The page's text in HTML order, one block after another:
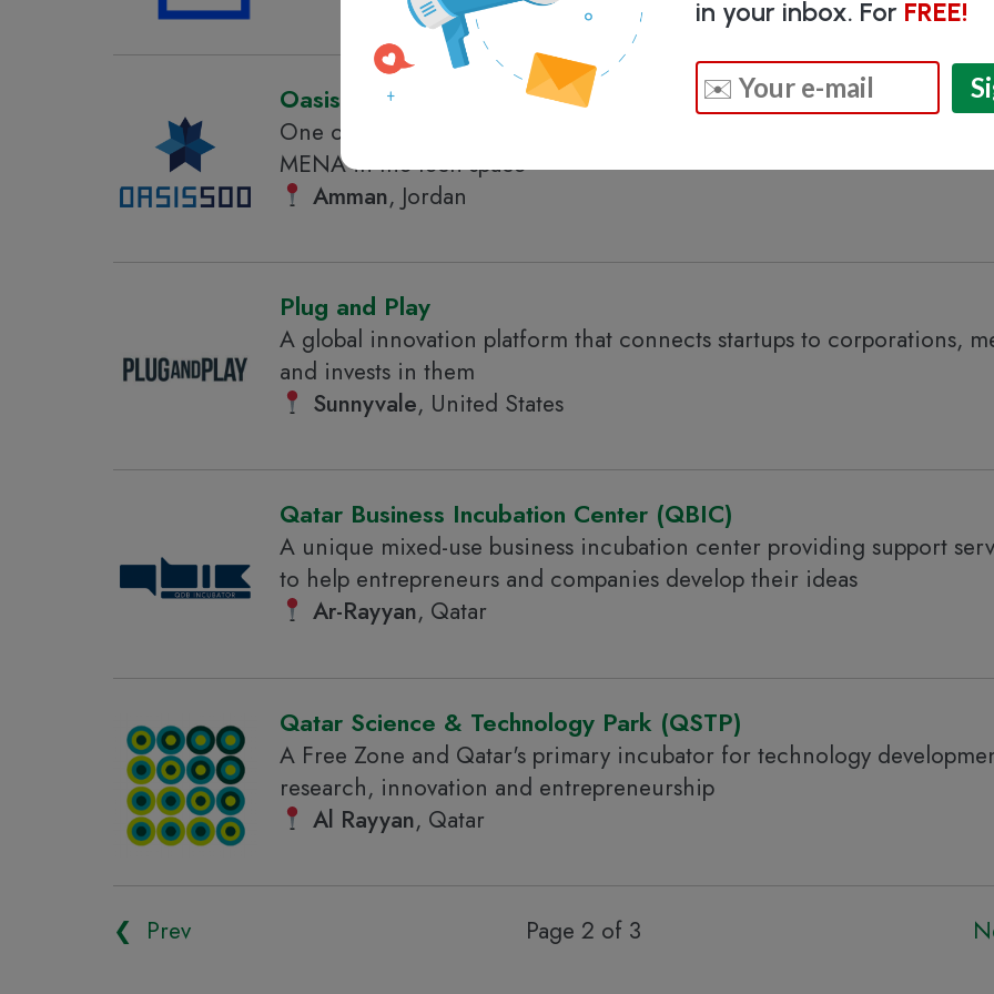
Oasis500
One of the leading seed investment companies and business
MENA in the tech space
Amman, Jordan
Plug and Play
A global innovation platform that connects startups to corporations,
and invests in them
Sunnyvale, United States
Qatar Business Incubation Center (QBIC)
A unique mixed-use business incubation center providing support
to help entrepreneurs and companies develop their ideas
Ar-Rayyan, Qatar
Qatar Science & Technology Park (QSTP)
A Free Zone and Qatar's primary incubator for technology
research, innovation and entrepreneurship
Al Rayyan, Qatar
❮ Prev Page 2 of 3
in your inbox. For FREE!